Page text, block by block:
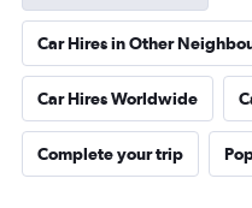
Car Hires in Other
Car Hires Worldwide
Complete your trip